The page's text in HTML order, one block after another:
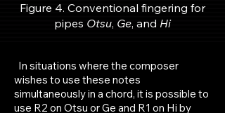
Figure 4. Conventional fingering for
pipes Otsu, Ge, and Hi
In situations where the composer
wishes to use these notes
simultaneously in a chord, it is possible to
use R2 on Otsu or Ge and R1 on Hi by